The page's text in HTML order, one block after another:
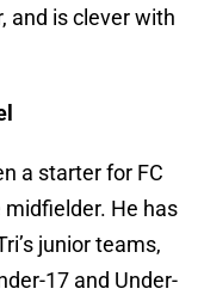
and is clever with
a starter for FC
He has
junior teams,
17 and Under-